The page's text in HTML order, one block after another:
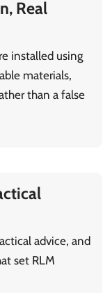
Real
installed using
materials,
than a false
advice, and
set RLM